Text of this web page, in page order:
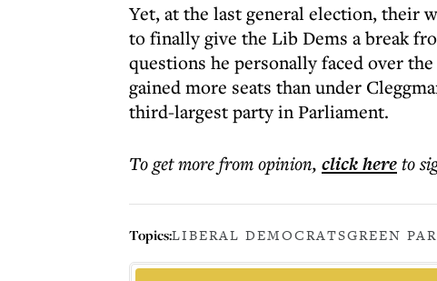
Yet, at the last general election, their
to finally give the Lib Dems a break
questions he personally faced over
gained more seats than under
third-largest party in Parliament.
To get morefrom opinion, click hereto
Topics:LIBERAL DEMOCRATSGREEN